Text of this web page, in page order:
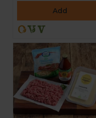
Add